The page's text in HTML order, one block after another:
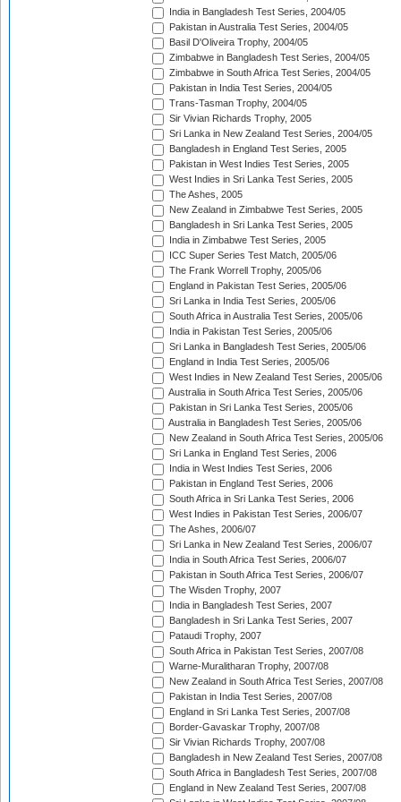
India in Bangladesh Test Series, 2004/05
Pakistan in Australia Test Series, 2004/05
Basil D'Oliveira Trophy, 2004/05
Zimbabwe in Bangladesh Test Series, 2004/05
Zimbabwe in South Africa Test Series, 2004/05
Pakistan in India Test Series, 2004/05
Trans-Tasman Trophy, 2004/05
Sir Vivian Richards Trophy, 2005
Sri Lanka in New Zealand Test Series, 2004/05
Bangladesh in England Test Series, 2005
Pakistan in West Indies Test Series, 2005
West Indies in Sri Lanka Test Series, 2005
The Ashes, 2005
New Zealand in Zimbabwe Test Series, 2005
Bangladesh in Sri Lanka Test Series, 2005
India in Zimbabwe Test Series, 2005
ICC Super Series Test Match, 2005/06
The Frank Worrell Trophy, 2005/06
England in Pakistan Test Series, 2005/06
Sri Lanka in India Test Series, 2005/06
South Africa in Australia Test Series, 2005/06
India in Pakistan Test Series, 2005/06
Sri Lanka in Bangladesh Test Series, 2005/06
England in India Test Series, 2005/06
West Indies in New Zealand Test Series, 2005/06
Australia in South Africa Test Series, 2005/06
Pakistan in Sri Lanka Test Series, 2005/06
Australia in Bangladesh Test Series, 2005/06
New Zealand in South Africa Test Series, 2005/06
Sri Lanka in England Test Series, 2006
India in West Indies Test Series, 2006
Pakistan in England Test Series, 2006
South Africa in Sri Lanka Test Series, 2006
West Indies in Pakistan Test Series, 2006/07
The Ashes, 2006/07
Sri Lanka in New Zealand Test Series, 2006/07
India in South Africa Test Series, 2006/07
Pakistan in South Africa Test Series, 2006/07
The Wisden Trophy, 2007
India in Bangladesh Test Series, 2007
Bangladesh in Sri Lanka Test Series, 2007
Pataudi Trophy, 2007
South Africa in Pakistan Test Series, 2007/08
Warne-Muralitharan Trophy, 2007/08
New Zealand in South Africa Test Series, 2007/08
Pakistan in India Test Series, 2007/08
England in Sri Lanka Test Series, 2007/08
Border-Gavaskar Trophy, 2007/08
Sir Vivian Richards Trophy, 2007/08
Bangladesh in New Zealand Test Series, 2007/08
South Africa in Bangladesh Test Series, 2007/08
England in New Zealand Test Series, 2007/08